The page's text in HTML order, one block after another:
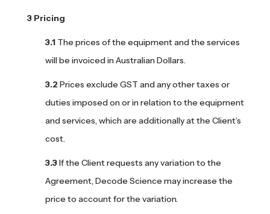
Pricing
The prices of the equipment and the services
will be invoiced in Australian Dollars.
Prices exclude GST and any other taxes or
duties imposed on or in relation to the equipment
and services, which are additionally at the Client’s
cost.
If the Client requests any variation to the
Agreement, Decode Science may increase the
price to account for the variation.